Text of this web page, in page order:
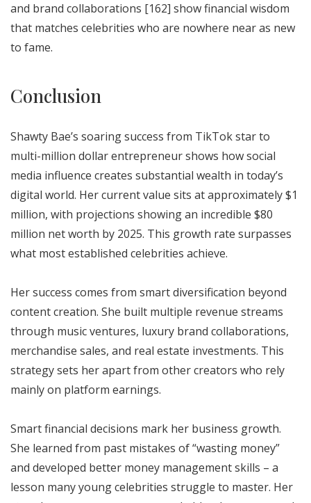
and brand collaborations [162] show financial wisdom
that matches celebrities who are nowhere near as new
to fame.
Conclusion
Shawty Bae’s soaring success from TikTok star to
multi-million dollar entrepreneur shows how social
media influence creates substantial wealth in today’s
digital world. Her current value sits at approximately $1
million, with projections showing an incredible $80
million net worth by 2025. This growth rate surpasses
what most established celebrities achieve.
Her success comes from smart diversification beyond
content creation. She built multiple revenue streams
through music ventures, luxury brand collaborations,
merchandise sales, and real estate investments. This
strategy sets her apart from other creators who rely
mainly on platform earnings.
Smart financial decisions mark her business growth.
She learned from past mistakes of “wasting money”
and developed better money management skills – a
lesson many young celebrities struggle to master. Her